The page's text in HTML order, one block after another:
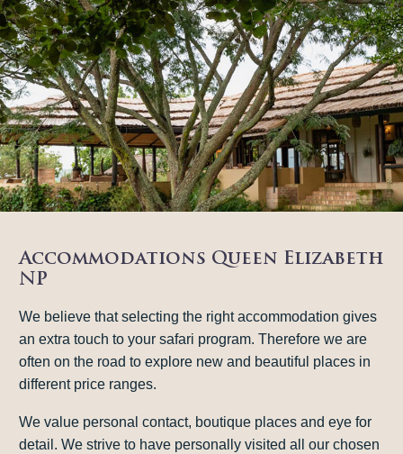
Accommodations Queen Elizabeth
NP
We believe that selecting the right accommodation gives
an extra touch to your safari program. Therefore we are
often on the road to explore new and beautiful places in
different price ranges.
We value personal contact, boutique places and eye for
detail. We strive to have personally visited all our chosen